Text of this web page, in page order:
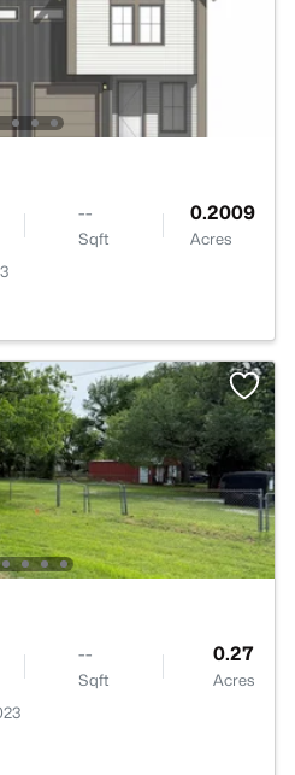
--
Sqft
0.2009
Acres
--
Sqft
0.27
Acres